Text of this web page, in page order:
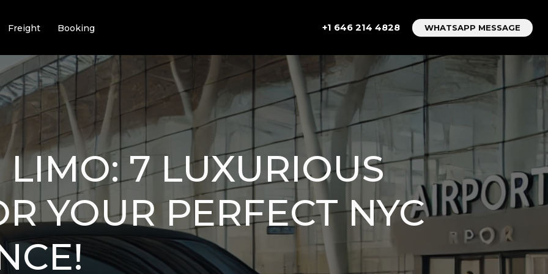
Freight Booking +1 646 214 4828 WHATSAPP MESSAGE
LIMO: 7 LUXURIOUS
YOUR PERFECT NYC